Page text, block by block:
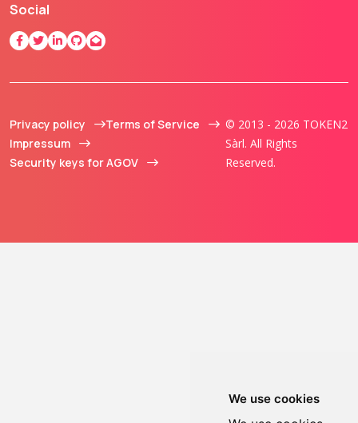
We use cookies
Social
Privacy policy
Terms of Service
Impressum
Security keys for AGOV
© 2013 - 2026 TOKEN2
Sàrl. All Rights
Reserved.